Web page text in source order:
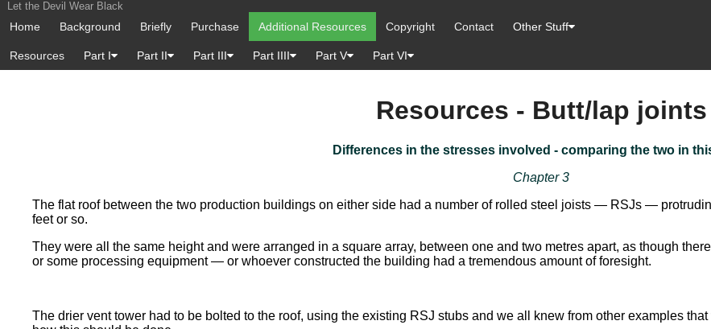
Let the Devil Wear Black
Home Background Briefly Purchase Additional Resources Copyright Contact Other Stuff
Resources Part I Part II Part III Part IIII Part V Part VI
Resources - Butt/lap joints
Differences in the stresses involved - comparing the two in
Chapter 3
The flat roof between the two production buildings on either side had a number of rolled steel joists — RSJs —
feet or so.
They were all the same height and were arranged in a square array, between one and two metres apart, as though
or some processing equipment — or whoever constructed the building had a tremendous amount of foresight.
The drier vent tower had to be bolted to the roof, using the existing RSJ stubs and we all knew from other examples